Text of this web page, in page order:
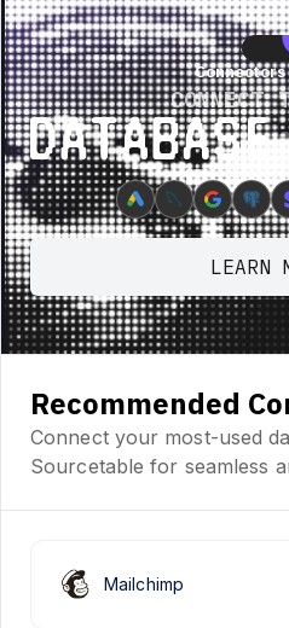
Connectors
New Feature • New Feature • New
CONNECT
LEARN
Recommended
Connect your most-used
Sourcetable for seamless
Mailchimp